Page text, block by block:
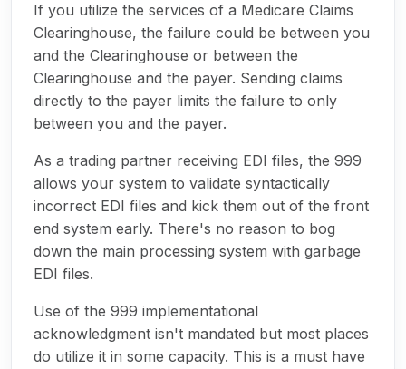
If you utilize the services of a Medicare Claims
Clearinghouse, the failure could be between you
and the Clearinghouse or between the
Clearinghouse and the payer. Sending claims
directly to the payer limits the failure to only
between you and the payer.
As a trading partner receiving EDI files, the 999
allows your system to validate syntactically
incorrect EDI files and kick them out of the front
end system early. There's no reason to bog
down the main processing system with garbage
EDI files.
Use of the 999 implementational
acknowledgment isn't mandated but most places
do utilize it in some capacity. This is a must have